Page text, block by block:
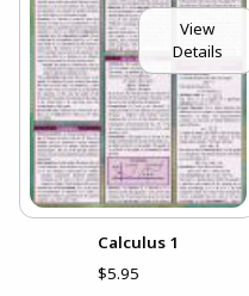
View
Details
Calculus 1
$5.95